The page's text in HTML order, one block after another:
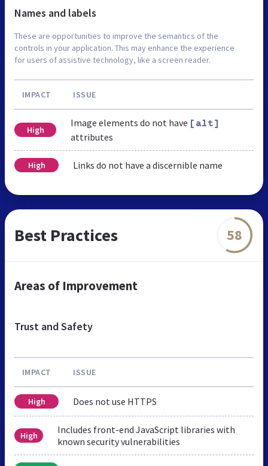
Names and labels
These are opportunities to improve the semantics of the
controls in your application. This may enhance the experience
for users of assistive technology, like a screen reader.
IMPACT ISSUE
High
Image elements do not have [alt]
attributes
High Links do not have a discernible name
Best Practices 58
Areas of Improvement
Trust and Safety
IMPACT ISSUE
High Does not use HTTPS
High
Includes front-end JavaScript libraries with
known security vulnerabilities